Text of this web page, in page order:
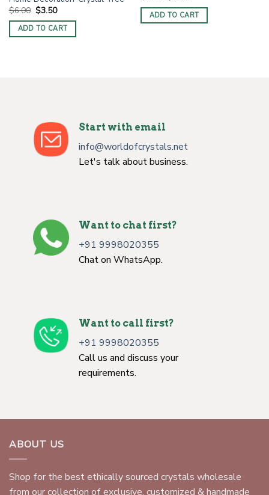
$6.00 Original
price
was:
$6.00.
$3.50Current
is:
$3.50.
ADD TO CART
price
was:
$8.00.
is:
$4.00.
ADD TO CART
Start with email
info@worldofcrystals.net
Let's talk about business.
Want to chat first?
+91 9998020355
Chat on WhatsApp.
Want to call first?
+91 9998020355
Call us and discuss your
requirements.
ABOUT US
Shop for the best ethically sourced crystals wholesale
from our collection of exclusive, customized & handmade